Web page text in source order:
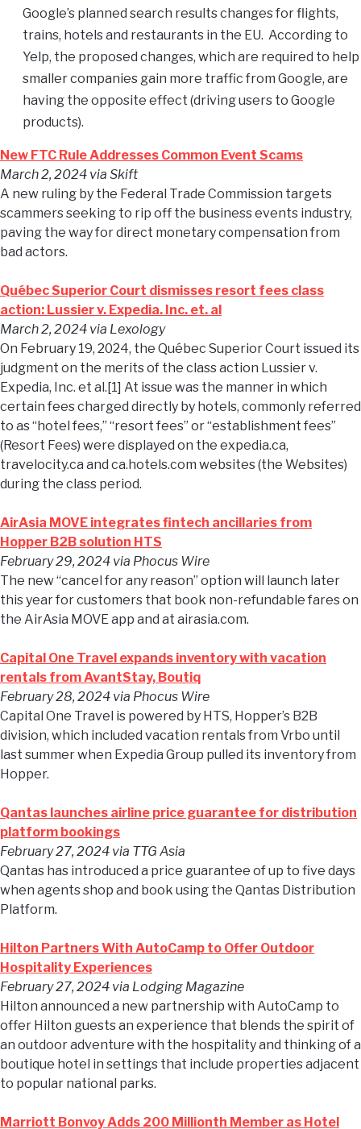
Google’s planned search results changes for flights,
trains, hotels and restaurants in the EU. According to
Yelp, the proposed changes, which are required to help
smaller companies gain more traffic from Google, are
having the opposite effect (driving users to Google
products).
New FTC Rule Addresses Common Event Scams
March 2, 2024 via Skift
A new ruling by the Federal Trade Commission targets
scammers seeking to rip off the business events industry,
paving the way for direct monetary compensation from
bad actors.
Québec Superior Court dismisses resort fees class
action: Lussier v. Expedia. Inc. et. al
March 2, 2024 via Lexology
On February 19, 2024, the Québec Superior Court issued its
judgment on the merits of the class action Lussier v.
Expedia, Inc. et al.[1] At issue was the manner in which
certain fees charged directly by hotels, commonly referred
to as “hotel fees,” “resort fees” or “establishment fees”
(Resort Fees) were displayed on the expedia.ca,
travelocity.ca and ca.hotels.com websites (the Websites)
during the class period.
AirAsia MOVE integrates fintech ancillaries from
Hopper B2B solution HTS
February 29, 2024 via Phocus Wire
The new “cancel for any reason” option will launch later
this year for customers that book non-refundable fares on
the AirAsia MOVE app and at airasia.com.
Capital One Travel expands inventory with vacation
rentals from AvantStay, Boutiq
February 28, 2024 via Phocus Wire
Capital One Travel is powered by HTS, Hopper’s B2B
division, which included vacation rentals from Vrbo until
last summer when Expedia Group pulled its inventory from
Hopper.
Qantas launches airline price guarantee for distribution
platform bookings
February 27, 2024 via TTG Asia
Qantas has introduced a price guarantee of up to five days
when agents shop and book using the Qantas Distribution
Platform.
Hilton Partners With AutoCamp to Offer Outdoor
Hospitality Experiences
February 27, 2024 via Lodging Magazine
Hilton announced a new partnership with AutoCamp to
offer Hilton guests an experience that blends the spirit of
an outdoor adventure with the hospitality and thinking of a
boutique hotel in settings that include properties adjacent
to popular national parks.
Marriott Bonvoy Adds 200 Millionth Member as Hotel